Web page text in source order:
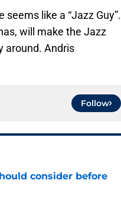
like a “Jazz Guy”.
will make the Jazz
around. Andris
Follow
consider before